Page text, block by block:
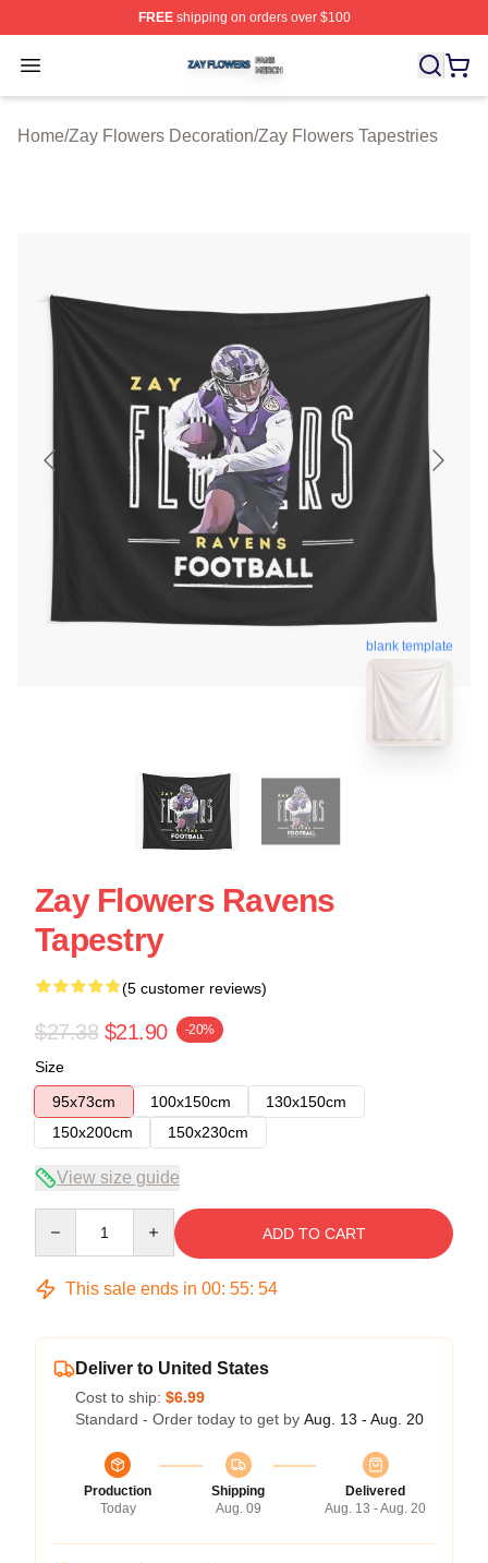
FREEshipping on orders over $100
Open menu
Zay Flowers Shop ⚡️ Officially Licensed Zay Flowers
Home/Zay Flowers Decoration/Zay Flowers Tapestries
blank template
Zay Flowers Ravens
Tapestry
(5 customer reviews)
$27.38 $21.90 -20%
Size
95x73cm
100x150cm
130x150cm
150x200cm
150x230cm
View size guide
ADD TO CART
This sale ends in 00: 55: 54
Deliver to United States
Cost to ship: $6.99
Standard - Order today to get by Aug. 13 - Aug. 20
Production
Today
Shipping
Aug. 09
Delivered
Aug. 13 - Aug. 20